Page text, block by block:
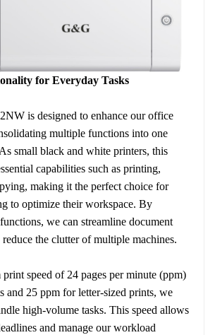
for Everyday Tasks
is designed to enhance our office
multiple functions into one
small black and white printers, this
capabilities such as printing,
making it the perfect choice for
to optimize their workspace. By
we can streamline document
reduce the clutter of multiple machines.
speed of 24 pages per minute (ppm)
and 25 ppm for letter-sized prints, we
high-volume tasks. This speed allows
and manage our workload